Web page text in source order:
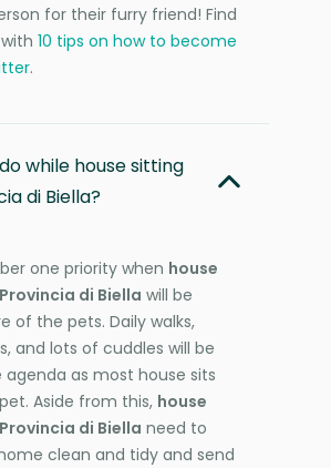
for their furry friend! Find
10 tips on how to become
.
while house sitting
di Biella?
one priority when house
di Biella will be
of the pets. Daily walks,
and lots of cuddles will be
as most house sits
Aside from this, house
di Biella need to
clean and tidy and send